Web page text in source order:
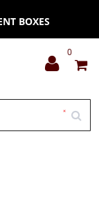
BOXES
0